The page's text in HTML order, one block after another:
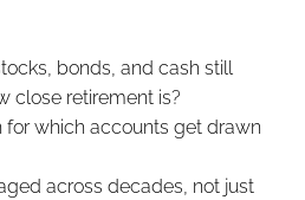
bonds, and cash still
close retirement is?
for which accounts get drawn
across decades, not just